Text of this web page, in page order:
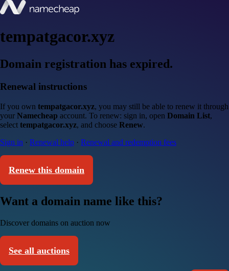
tempatgacor.xyz
Domain registration has expired.
Renewal instructions
If you own tempatgacor.xyz, you may still be able to renew it through
your Namecheap account. To renew: sign in, open Domain List,
select tempatgacor.xyz, and choose Renew.
Sign in · Renewal help · Renewal and redemption fees
Renew this domain
Want a domain name like this?
Discover domains on auction now
See all auctions